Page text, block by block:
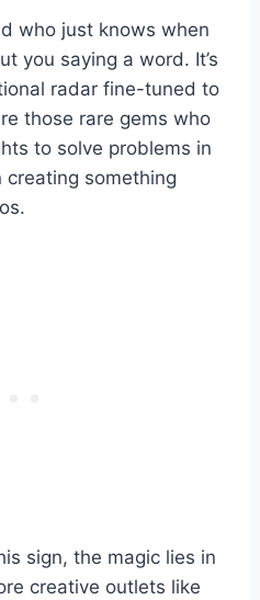
who just knows when
you saying a word. It’s
radar fine-tuned to
those rare gems who
to solve problems in
something
sign, the magic lies in
creative outlets like